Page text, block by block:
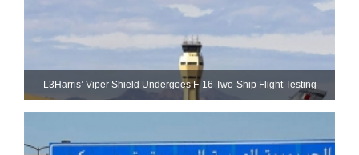
L3Harris’ Viper Shield Undergoes F-16 Two-Ship Flight Testing